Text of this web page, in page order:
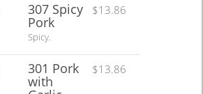
$13.86
307 Spicy
Pork
Spicy.
$13.86
301 Pork
with